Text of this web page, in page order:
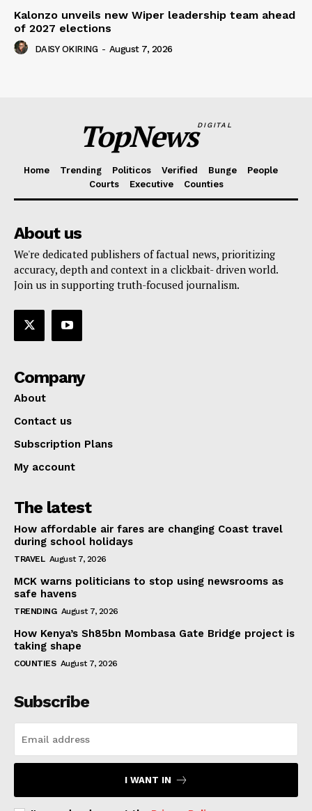
Kalonzo unveils new Wiper leadership team ahead
of 2027 elections
DAISY OKIRING - August 7, 2026
TopNewsDIGITAL
Home Trending Politicos Verified Bunge
People
Courts
Executive Counties
About us
We're dedicated publishers of factual news, prioritizing
accuracy, depth and context in a clickbait- driven world.
Join us in supporting truth-focused journalism.
Company
About
Contact us
Subscription Plans
My account
The latest
How affordable air fares are changing Coast travel
during school holidays
TRAVEL August 7, 2026
MCK warns politicians to stop using newsrooms as
safe havens
TRENDING August 7, 2026
How Kenya’s Sh85bn Mombasa Gate Bridge project is
taking shape
COUNTIES August 7, 2026
Subscribe
I WANT IN